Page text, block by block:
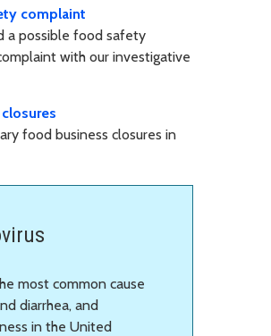
complaint
a possible food safety
with our investigative
food business closures in
most common cause
diarrhea, and
in the United